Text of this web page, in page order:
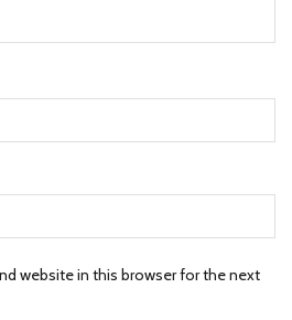
website in this browser for the next